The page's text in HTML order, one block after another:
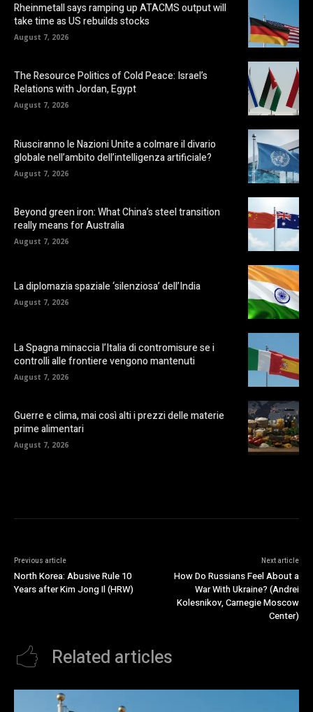
Rheinmetall says ramping up ATACMS output will
take time as US rebuilds stocks
August 7, 2026
The Resource Politics of Cold Peace: Israel’s
Relations with Jordan, Egypt
August 7, 2026
Riusciranno le Nazioni Unite a colmare il divario
globale nell’ambito dell’intelligenza artificiale?
August 7, 2026
Beyond green iron: What China’s steel transition
really means for Australia
August 7, 2026
La diplomazia spaziale ‘silenziosa’ dell’India
August 7, 2026
La Spagna minaccia l’Italia di contromisure se i
controlli alle frontiere vengono mantenuti
August 7, 2026
Guerre e clima, mai così alti i prezzi delle materie
prime alimentari
August 7, 2026
Previous article
North Korea: Abusive Rule 10
Years after Kim Jong Il (HRW)
Next article
How Do Russians Feel About a
War With Ukraine? (Andrei
Kolesnikov, Carnegie Moscow
Center)
Related articles